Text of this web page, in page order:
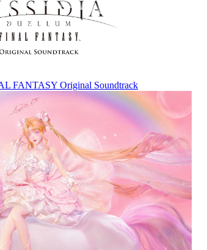
FANTASY Original Soundtrack